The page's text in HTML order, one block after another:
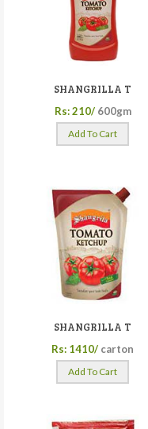
SHANGRILLA T
Rs: 210/ 600gm
Add To Cart
SHANGRILLA T
Rs: 1410/ carton
Add To Cart